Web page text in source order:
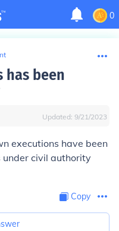
0
has been
Updated: 9/21/2023
executions have been
civil authority
Copy